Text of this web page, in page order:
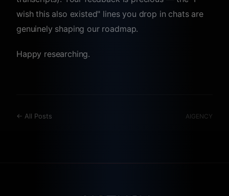
wish this also existed" lines you drop in chats are
genuinely shaping our roadmap.
Happy researching.
← All Posts AIGENCY